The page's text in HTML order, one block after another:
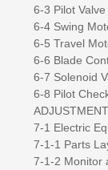
6-3 Pilot Valve
6-4 Swing
6-5 Travel
6-6 Blade
6-7 Solenoid
6-8 Pilot
7-1 Electric
7-1-1 Parts
7-1-2 Monitor